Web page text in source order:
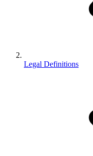
Legal Definitions